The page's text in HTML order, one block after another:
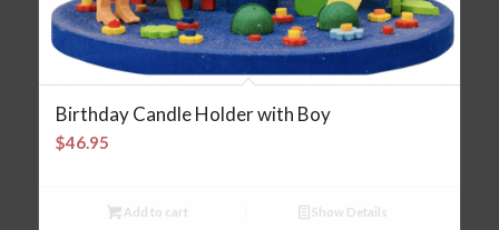
Birthday Candle Holder with Boy
$46.95
Add to cart Show Details